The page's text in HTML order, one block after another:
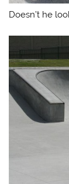
Doesn’t he